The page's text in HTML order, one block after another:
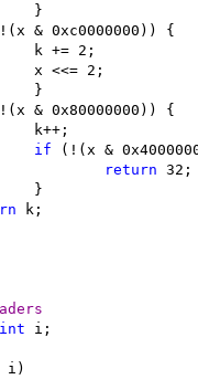
		}
& 0xc0000000)) {
		k += 2;
		x <<= 2;
		}
& 0x80000000)) {
		k++;
if (!(x &
return 32;
		}
k;
int i;
i)